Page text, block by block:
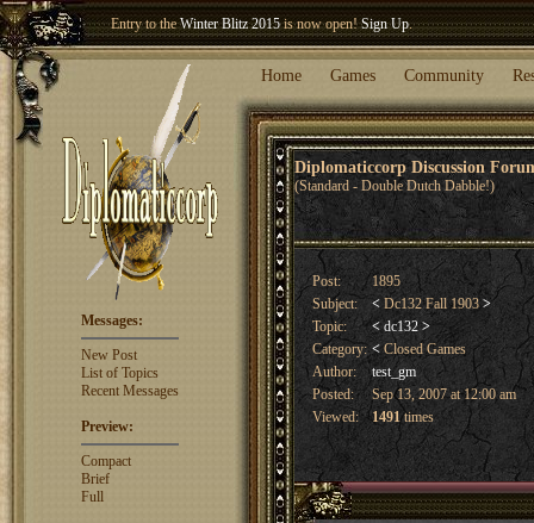
Winter Blitz 2015is now open!Sign Up.
Welcome our newest memberWoland!
Home Games Community
Diplomaticcorp Discussion
(Standard - Double Dutch Dabble!)
Messages:
New Post
List of Topics
Recent Messages
Preview:
Compact
Brief
Full
Post:
1895
Subject:
< Dc132 Fall 1903>
Topic:
< dc132 >
Category: <Closed Games
Author:
test_gm
Posted:
Sep 13, 2007 at 12:00 am
Viewed:
1491times